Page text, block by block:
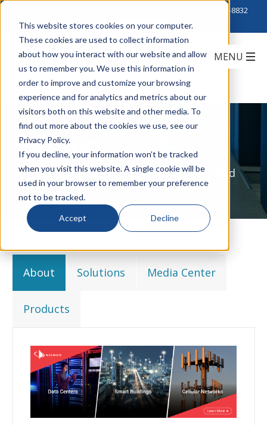
This website stores cookies on your computer.
These cookies are used to collect information
about how you interact with our website and allow
us to remember you. We use this information in
order to improve and customize your browsing
experience and for analytics and metrics about our
visitors both on this website and other media. To
find out more about the cookies we use, see our
Privacy Policy.
If you decline, your information won’t be tracked
when you visit this website. A single cookie will be
used in your browser to remember your preference
not to be tracked.
Accept Decline
888-222-8832
Siemon
Connecting the World to a Higher Standard
About Solutions Media Center
Products